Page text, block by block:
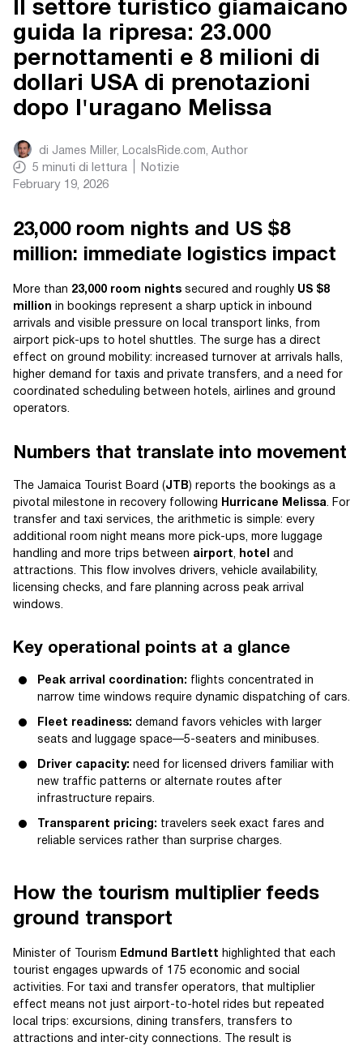
Il settore turistico giamaicano
guida la ripresa: 23.000
pernottamenti e 8 milioni di
dollari USA di prenotazioni
dopo l'uragano Melissa
di James Miller, LocalsRide.com, Author
5 minuti di lettura
Notizie
February 19, 2026
23,000 room nights and US $8
million: immediate logistics impact
More than 23,000 room nights secured and roughly US $8
million in bookings represent a sharp uptick in inbound
arrivals and visible pressure on local transport links, from
airport pick-ups to hotel shuttles. The surge has a direct
effect on ground mobility: increased turnover at arrivals halls,
higher demand for taxis and private transfers, and a need for
coordinated scheduling between hotels, airlines and ground
operators.
Numbers that translate into movement
The Jamaica Tourist Board (JTB) reports the bookings as a
pivotal milestone in recovery following
Hurricane Melissa. For
transfer and taxi services, the arithmetic is simple: every
additional room night means more pick-ups, more luggage
handling and more trips between airport, hotel
and
attractions. This flow involves drivers, vehicle availability,
licensing checks, and fare planning across peak arrival
windows.
Key operational points at a glance
Peak arrival coordination: flights concentrated in
narrow time windows require dynamic dispatching of cars.
Fleet readiness: demand favors vehicles with larger
seats and luggage space—5-seaters and minibuses.
Driver capacity: need for licensed drivers familiar with
new traffic patterns or alternate routes after
infrastructure repairs.
Transparent pricing: travelers seek exact fares and
reliable services rather than surprise charges.
How the tourism multiplier feeds
ground transport
Minister of Tourism Edmund Bartlett highlighted that each
tourist engages upwards of 175 economic and social
activities. For taxi and transfer operators, that multiplier
effect means not just airport-to-hotel rides but repeated
local trips: excursions, dining transfers, transfers to
attractions and inter-city connections. The result is